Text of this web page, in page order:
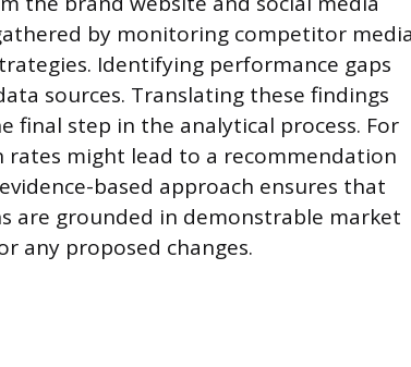
by monitoring competitor media
Identifying performance gaps
sources. Translating these findings
final step in the analytical process. For
rates might lead to a recommendation
based approach ensures that
are grounded in demonstrable market
any proposed changes.